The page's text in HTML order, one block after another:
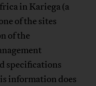
in Kariega (a
of the sites
of the
specifications
information does